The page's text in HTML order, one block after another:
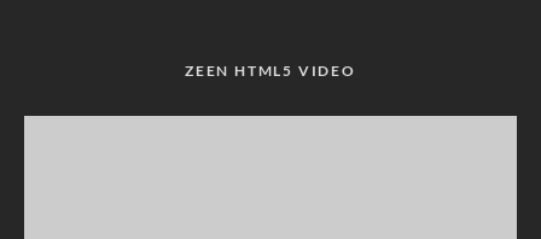
ZEEN HTML5 VIDEO